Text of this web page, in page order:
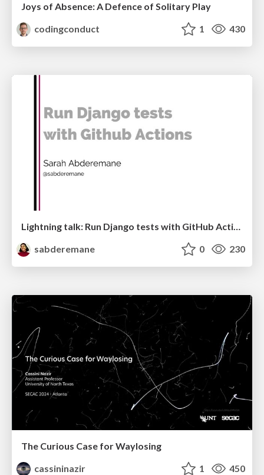
Joys of Absence: A Defence of Solitary Play
codingconduct
1 430
sabderemane
0 230
The Curious Case for Waylosing
cassininazir
1 450